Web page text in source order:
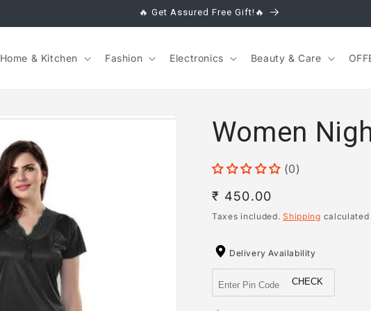
🔥 Get Assured Free Gift!🔥
Home & Kitchen Fashion Electronics Beauty & Care
Women
(0)
Regular
price
₹ 450.00
Taxes included.Shipping
Delivery Availability
CHECK